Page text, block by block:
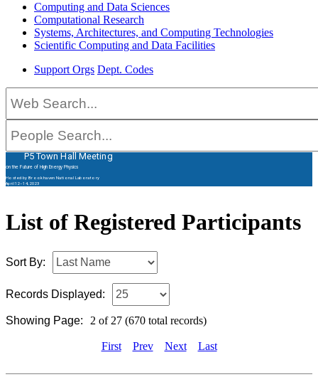
Computing and Data Sciences
Computational Research
Systems, Architectures, and Computing Technologies
Scientific Computing and Data Facilities
Support Orgs Dept. Codes
P5 Town Hall Meeting
on the Future of High Energy Physics
Hosted by Brookhaven National Laboratory
April 12–14, 2023
List of Registered Participants
Sort By:
Records Displayed:
Showing Page: 2 of 27 (670 total records)
First Prev Next Last